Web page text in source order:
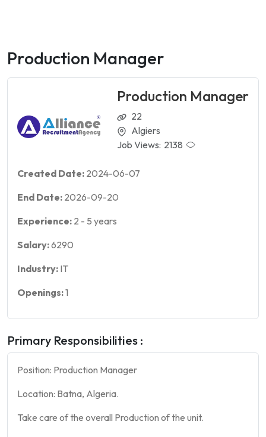
Production Manager
Production Manager
22
Algiers
Job Views: 2138
Created Date: 2024-06-07
End Date: 2026-09-20
Experience: 2 - 5 years
Salary:6290
Industry: IT
Openings:1
Primary Responsibilities :
Position: Production Manager
Location: Batna, Algeria.
Take care of the overall Production of the unit.